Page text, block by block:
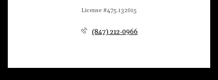
License #475.132015
(847) 212-0966